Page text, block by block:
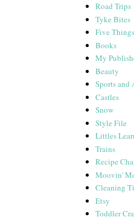
Road Trips
Tyke Bites
Five Things
Books
My
Beauty
Sports
Castles
Snow
Style File
Littles
Trains
Recipe
Moovin'
Cleaning
Etsy
Toddler